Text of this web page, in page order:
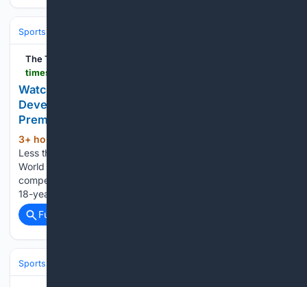
Sports
The Times of India
Watch: U-19 World Cup winner Deepesh
Devendran clocks 146 kmph in Tamil Nadu
Premier League
3+ hour, 23+ min ago
Less than six months after helping India lift the ICC Under-19
World Cup, Deepesh Devendran is already making a
compelling case for a fast-tracked rise in Indian cricket.The
18-year-old Tamil Nadu pacer, who impressed with…...
Full coverage
Sports